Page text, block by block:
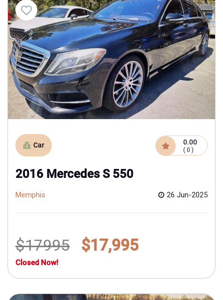
Car 0.00
( 0 )
2016 Mercedes S 550
Memphis 26 Jun-2025
$17995 $17,995
Closed Now!